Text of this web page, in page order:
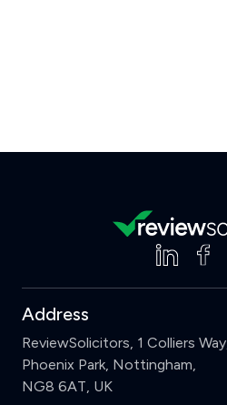
Address
ReviewSolicitors, 1 Colliers Way,
Phoenix Park, Nottingham,
NG8 6AT, UK